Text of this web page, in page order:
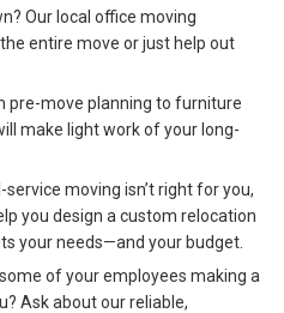
Our local office moving
entire move or just help out
pre-move planning to furniture
make light work of your long-
service moving isn’t right for you,
you design a custom relocation
your needs—and your budget.
of your employees making a
Ask about our reliable,